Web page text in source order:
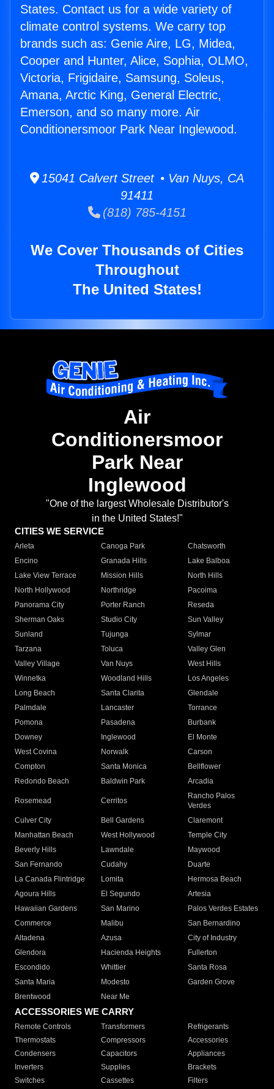
States. Contact us for a wide variety of
climate control systems. We carry top
brands such as: Genie Aire, LG, Midea,
Cooper and Hunter, Alice, Sophia, OLMO,
Victoria, Frigidaire, Samsung, Soleus,
Amana, Arctic King, General Electric,
Emerson, and so many more. Air
Conditionersmoor Park Near Inglewood.
15041 Calvert Street • Van Nuys, CA
91411
(818) 785-4151
We Cover Thousands of Cities
Throughout
The United States!
Air
Conditionersmoor
Park Near
Inglewood
"One of the largest Wholesale Distributor's
in the United States!"
CITIES WE SERVICE
Arleta Canoga Park
Chatsworth
Encino
Granada Hills
Lake Balboa
Lake View Terrace
Mission Hills
North Hills
North Hollywood
Northridge
Pacoima
Panorama City
Porter Ranch
Reseda
Sherman Oaks
Studio City
Sun Valley
Sunland
Tujunga
Sylmar
Tarzana
Toluca
Valley Glen
Valley Village
Van Nuys
West Hills
Winnetka
Woodland Hills
Los Angeles
Long Beach
Santa Clarita
Glendale
Palmdale
Lancaster
Torrance
Pomona
Pasadena
Burbank
Downey
Inglewood
El Monte
West Covina
Norwalk
Carson
Compton
Santa Monica
Bellflower
Redondo Beach
Baldwin Park Arcadia
Rosemead Cerritos
Rancho Palos
Verdes
Culver City
Bell Gardens
Claremont
Manhattan Beach
West Hollywood
Temple City
Beverly Hills
Lawndale
Maywood
San Fernando
Cudahy
Duarte
La Canada Flintridge
Lomita
Hermosa Beach
Agoura Hills
El Segundo
Artesia
Hawaiian Gardens
San Marino
Palos Verdes Estates
Commerce
Malibu
San Bernardino
Altadena
Azusa
City of Industry
Glendora
Hacienda Heights
Fullerton
Escondido
Whittier
Santa Rosa
Santa Maria
Modesto
Garden Grove
Brentwood
Near Me
ACCESSORIES WE CARRY
Remote Controls Transformers
Refrigerants
Thermostats
Compressors
Accessories
Condensers
Capacitors
Appliances
Inverters
Supplies
Brackets
Switches
Cassettes Filters